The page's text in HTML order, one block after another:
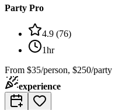
Party Pro
4.9 (76)
1hr
From $35/person, $250/party
experience